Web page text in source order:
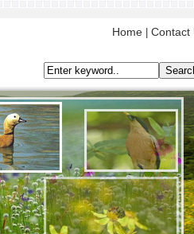
Home Contact